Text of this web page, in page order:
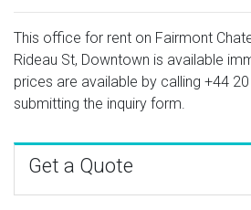
This office for rent on Fairmont
Rideau St, Downtown is available
prices are available by calling +44
submitting the inquiry form.
Get a Quote